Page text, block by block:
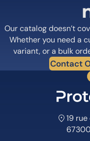
Our catalog doesn’t
Whether you need a
variant, or a bulk
Contact
19